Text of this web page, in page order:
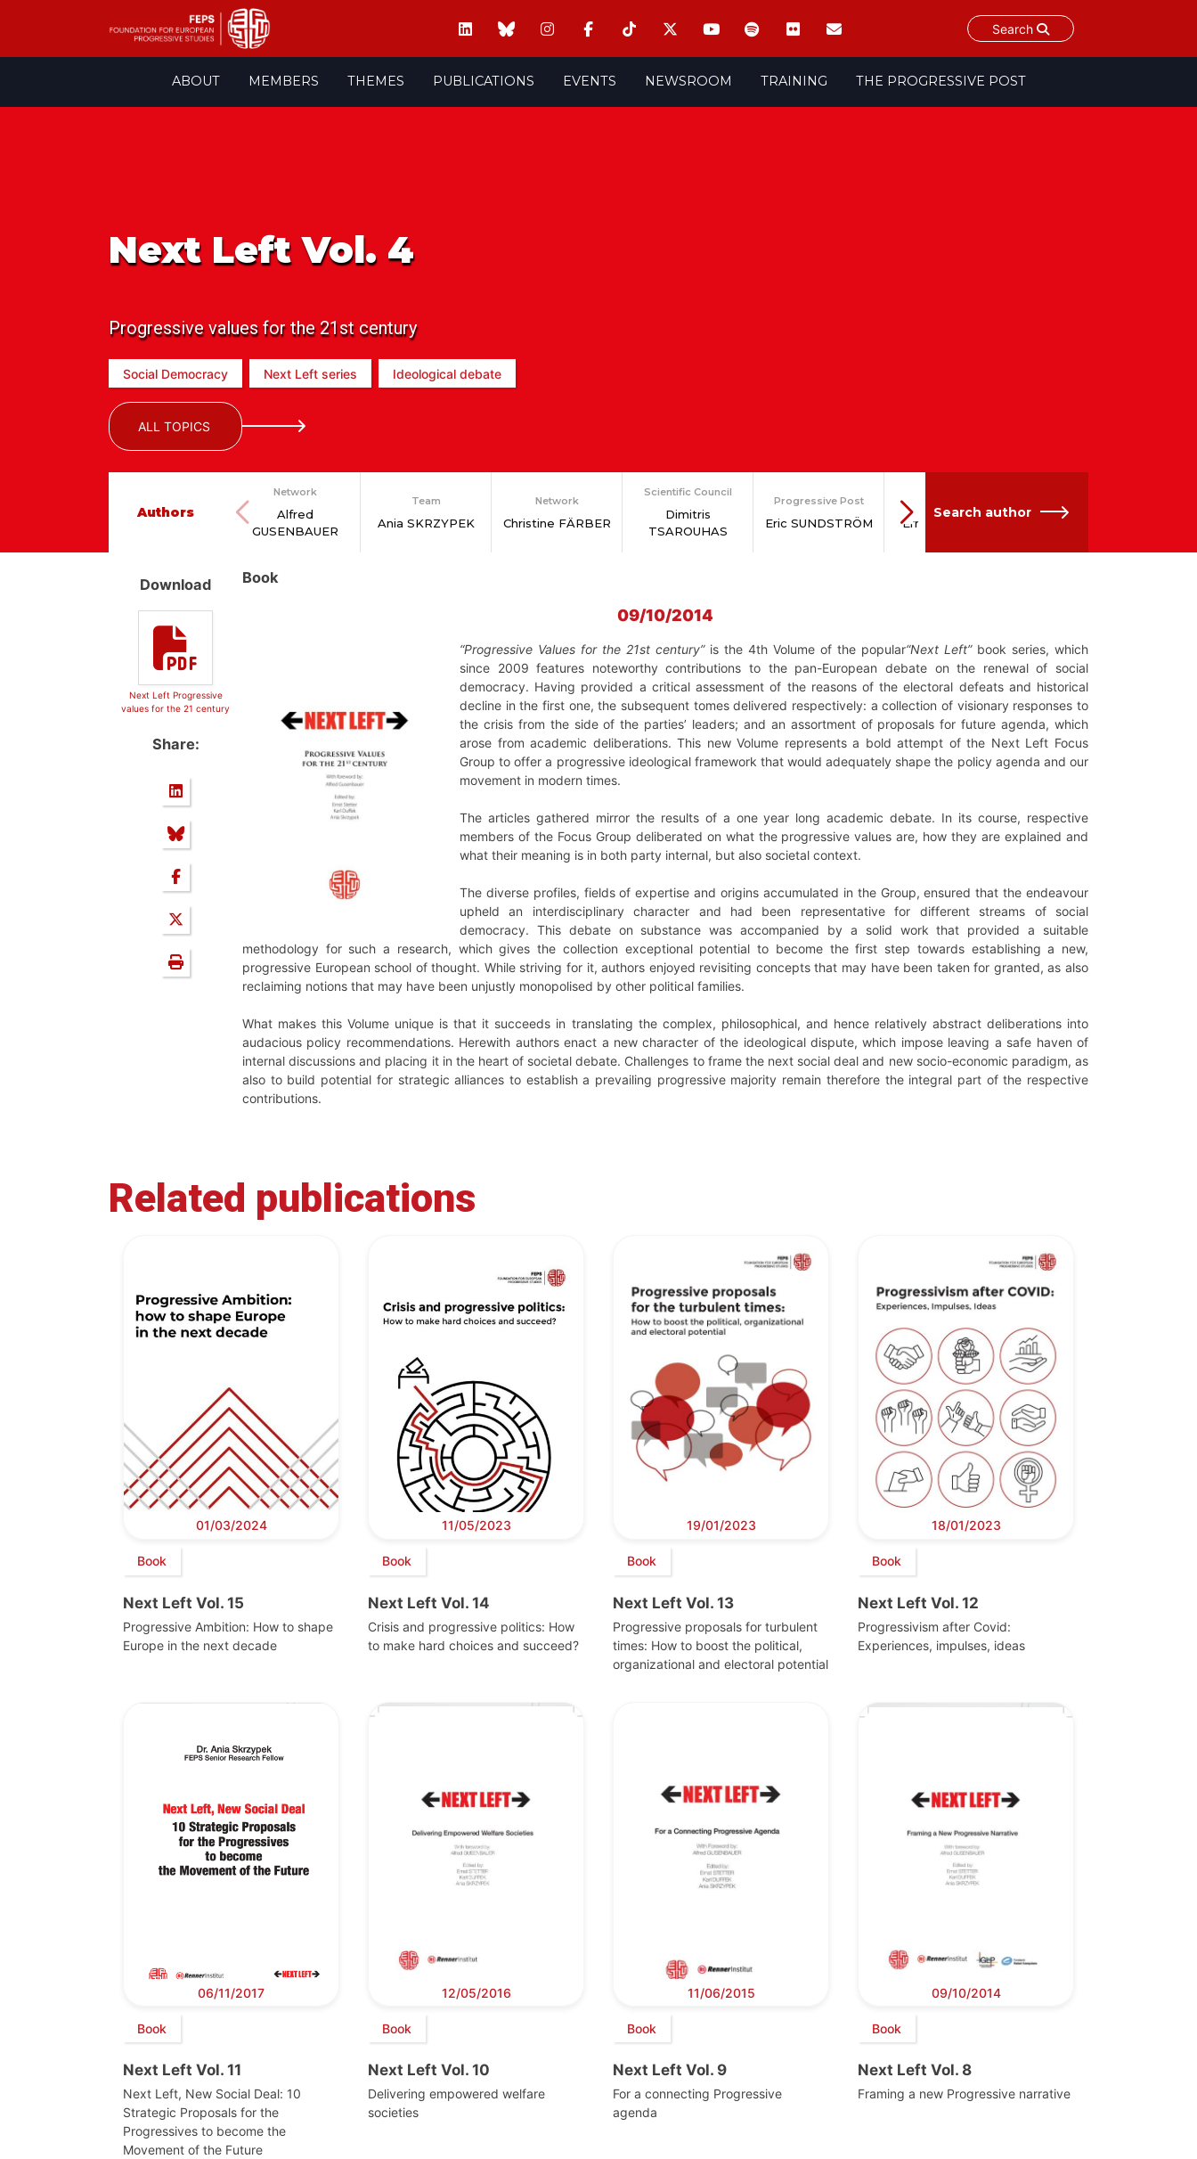
Search
ABOUT MEMBERS THEMES PUBLICATIONS EVENTS NEWSROOM TRAINING THE PROGRESSIVE POST
Next Left Vol. 4
Progressive values for the 21st century
Social Democracy Next Left series Ideological debate
ALL TOPICS
Authors
Network
Alfred
GUSENBAUER
Team
Ania SKRZYPEK
Network
Christine FÄRBER
Scientific Council
Dimitris
TSAROUHAS
Progressive Post
Eric SUNDSTRÖM Ernst STETTER Gesine SCHWAN
Search author
Download
Next Left Progressive
values for the 21 century
Share:
Book
09/10/2014
“Progressive Values for the 21st century”is the 4th Volume of the popular“Next Left”book series, which
since 2009 features noteworthy contributions to the pan-European debate on the renewal of social
democracy. Having provided a critical assessment of the reasons of the electoral defeats and historical
decline in the first one, the subsequent tomes delivered respectively: a collection of visionary responses to
the crisis from the side of the parties’ leaders; and an assortment of proposals for future agenda, which
arose from academic deliberations. This new Volume represents a bold attempt of the Next Left Focus
Group to offer a progressive ideological framework that would adequately shape the policy agenda and our
movement in modern times.
The articles gathered mirror the results of a one year long academic debate. In its course, respective
members of the Focus Group deliberated on what the progressive values are, how they are explained and
what their meaning is in both party internal, but also societal context.
The diverse profiles, fields of expertise and origins accumulated in the Group, ensured that the endeavour
upheld an interdisciplinary character and had been representative for different streams of social
democracy. This debate on substance was accompanied by a solid work that provided a suitable
methodology for such a research, which gives the collection exceptional potential to become the first step towards establishing a new,
progressive European school of thought. While striving for it, authors enjoyed revisiting concepts that may have been taken for granted, as also
reclaiming notions that may have been unjustly monopolised by other political families.
What makes this Volume unique is that it succeeds in translating the complex, philosophical, and hence relatively abstract deliberations into
audacious policy recommendations. Herewith authors enact a new character of the ideological dispute, which impose leaving a safe haven of
internal discussions and placing it in the heart of societal debate. Challenges to frame the next social deal and new socio-economic paradigm, as
also to build potential for strategic alliances to establish a prevailing progressive majority remain therefore the integral part of the respective
contributions.
Related publications
01/03/2024
Book
Next Left Vol. 15
Progressive Ambition: How to shape
Europe in the next decade
11/05/2023
Book
Next Left Vol. 14
Crisis and progressive politics: How
to make hard choices and succeed?
19/01/2023
Book
Next Left Vol. 13
Progressive proposals for turbulent
times: How to boost the political,
organizational and electoral potential
18/01/2023
Book
Next Left Vol. 12
Progressivism after Covid:
Experiences, impulses, ideas
06/11/2017
Book
Next Left Vol. 11
Next Left, New Social Deal: 10
Strategic Proposals for the
Progressives to become the
Movement of the Future
12/05/2016
Book
Next Left Vol. 10
Delivering empowered welfare
societies
11/06/2015
Book
Next Left Vol. 9
For a connecting Progressive
agenda
09/10/2014
Book
Next Left Vol. 8
Framing a new Progressive narrative